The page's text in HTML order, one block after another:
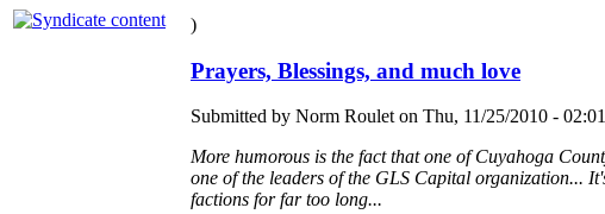
)
Prayers, Blessings, and much love
Submitted by Norm Roulet on Thu, 11/25/2010 -
More humorous is the fact that one of Cuyahoga
one of the leaders of the GLS Capital organization...
factions for far too long...